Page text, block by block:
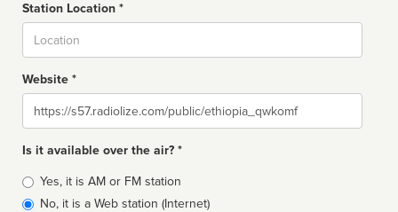
Station Location *
Website *
Website
Is it available over the air? *
Broadcast
type
Yes, it is AM or FM station
No, it is a Web station (Internet)